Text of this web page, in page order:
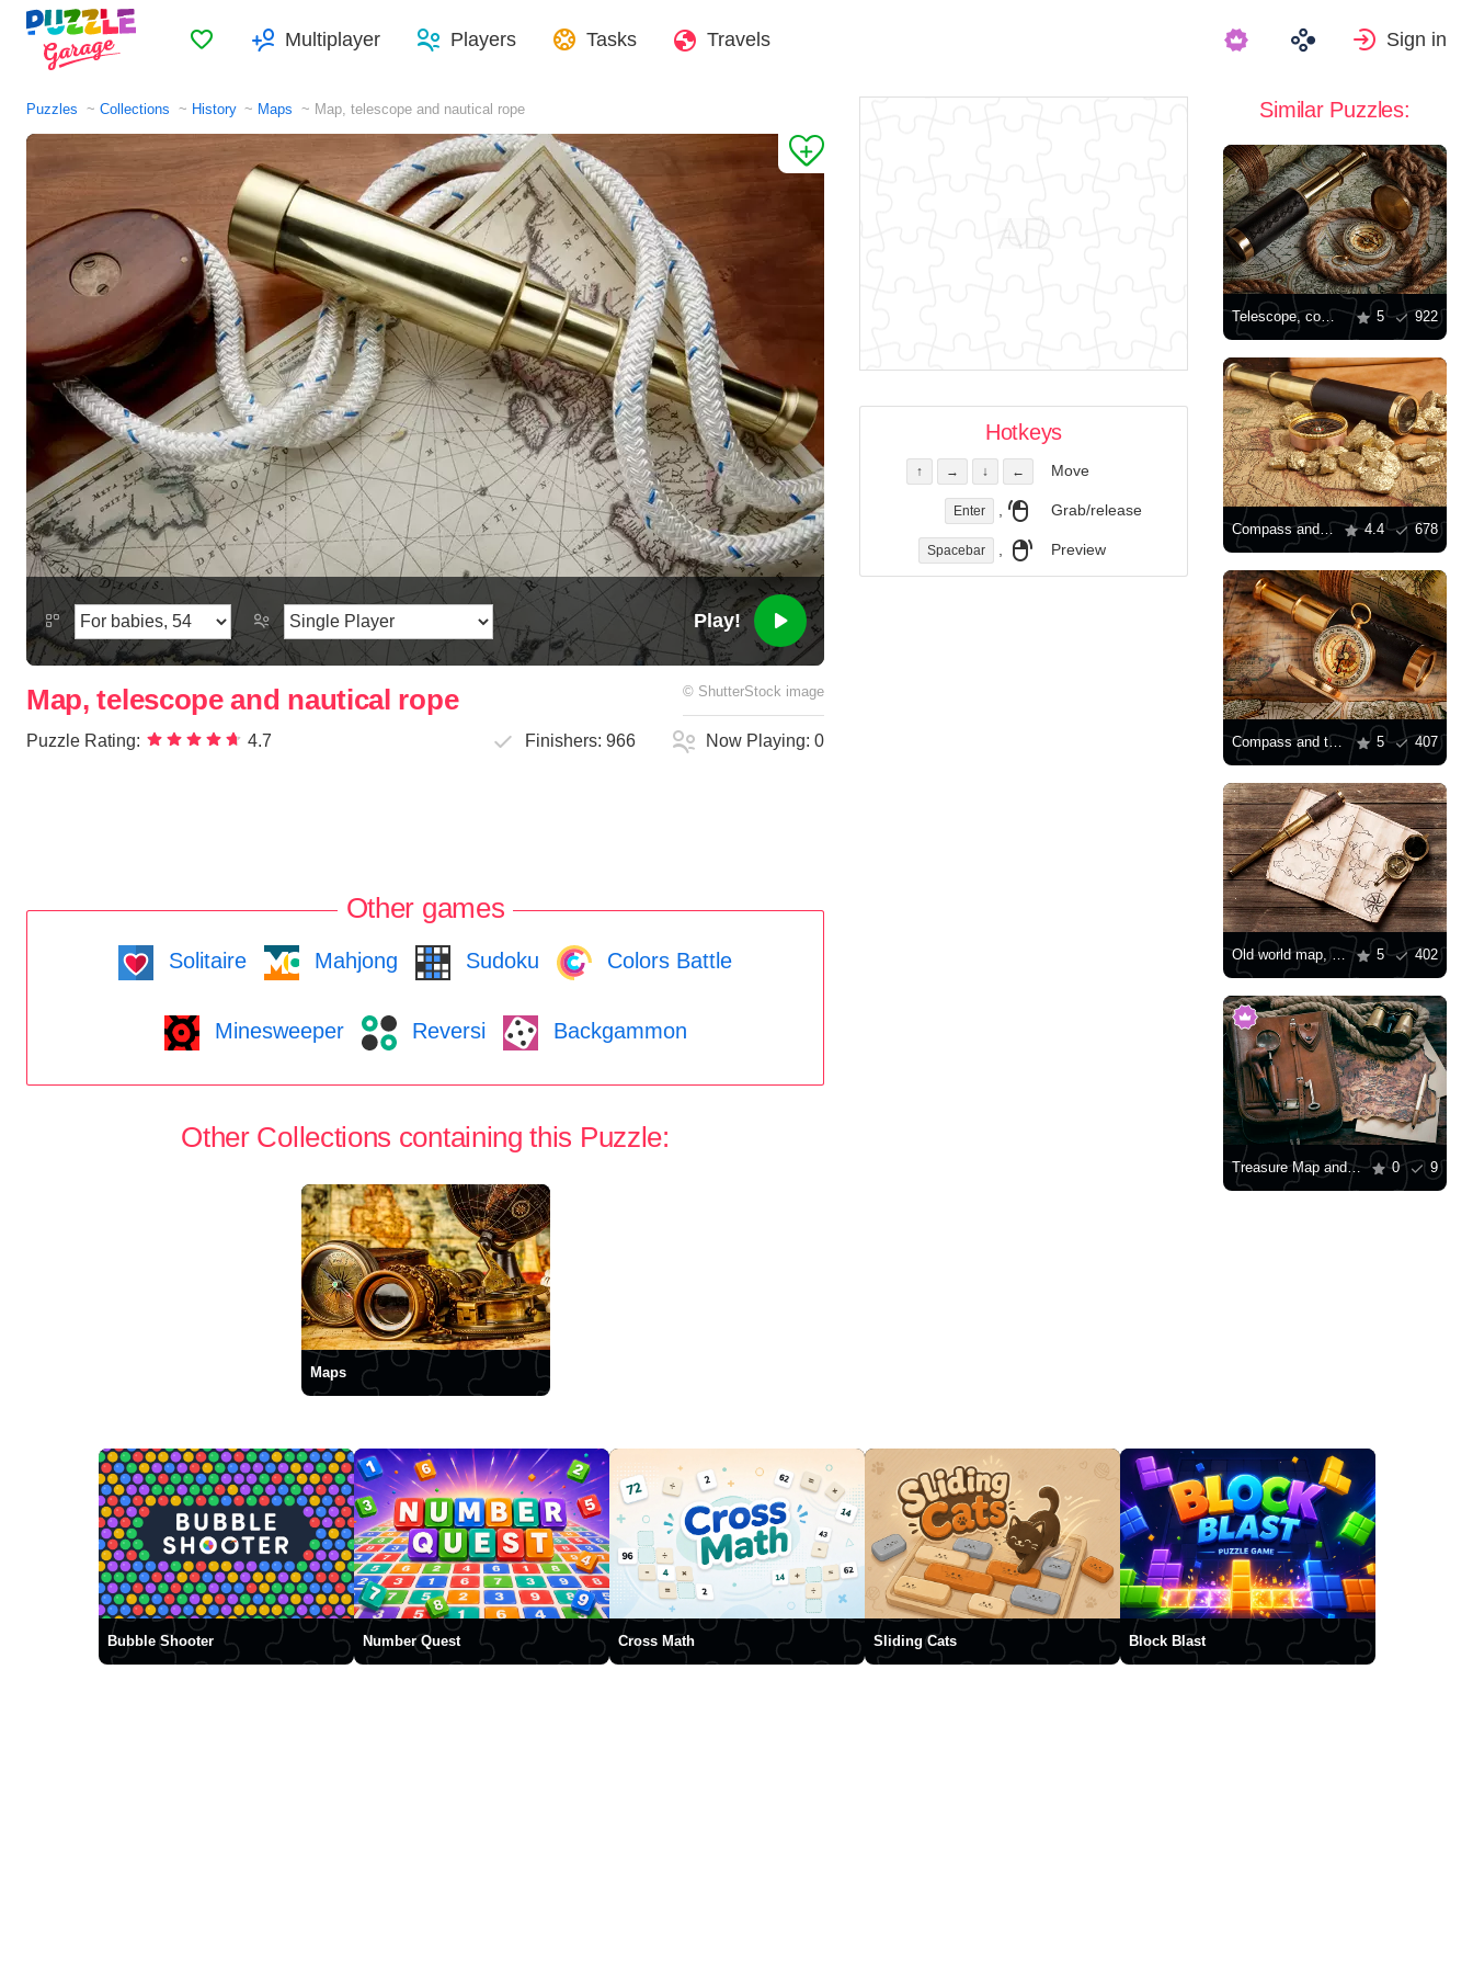
FavoritesMultiplayer Players Tasks Travels Sign in
Puzzles Collections History Maps Map, telescope and nautical rope
Play!
Map, telescope and nautical rope © ShutterStock image
Puzzle Rating: 4.7 Finishers:966 Now Playing:0
Other games
Solitaire Mahjong Sudoku Colors Battle
Minesweeper Reversi Backgammon
Other Collections containing this Puzzle:
Maps
Hotkeys
↑ → ↓ ← Move
Enter , Grab/release
Spacebar , Preview
Similar Puzzles:
Telescope, compass, and old maps 5 922
Compass and telescope on an antique map 4.4 678
Compass and telescope 5 407
Old world map, compass and telescope 5 402
Treasure Map and Seeker Attributes 0 9
Bubble Shooter Number Quest Cross Math Sliding Cats Block Blast